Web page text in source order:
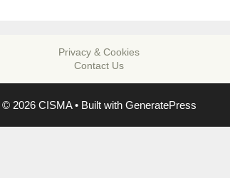
Privacy & Cookies
Contact Us
© 2026 CISMA• Built with GeneratePress